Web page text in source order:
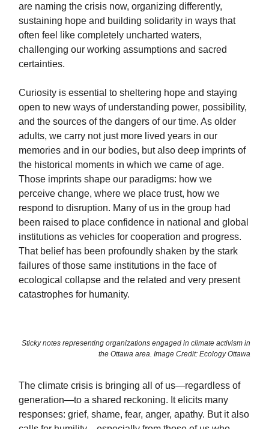
are naming the crisis now, organizing differently,
sustaining hope and building solidarity in ways that
often feel like completely uncharted waters,
challenging our working assumptions and sacred
certainties.
Curiosity is essential to sheltering hope and staying
open to new ways of understanding power, possibility,
and the sources of the dangers of our time. As older
adults, we carry not just more lived years in our
memories and in our bodies, but also deep imprints of
the historical moments in which we came of age.
Those imprints shape our paradigms: how we
perceive change, where we place trust, how we
respond to disruption. Many of us in the group had
been raised to place confidence in national and global
institutions as vehicles for cooperation and progress.
That belief has been profoundly shaken by the stark
failures of those same institutions in the face of
ecological collapse and the related and very present
catastrophes for humanity.
Sticky notes representing organizations engaged in climate activism in
the Ottawa area. Image Credit: Ecology Ottawa
The climate crisis is bringing all of us—regardless of
generation—to a shared reckoning. It elicits many
responses: grief, shame, fear, anger, apathy. But it also